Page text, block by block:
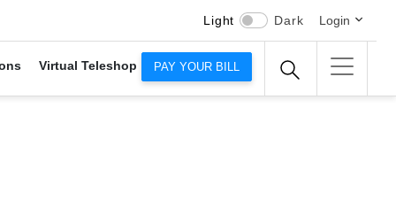
Virtual Teleshop
Light Dark Login
PAY YOUR BILL